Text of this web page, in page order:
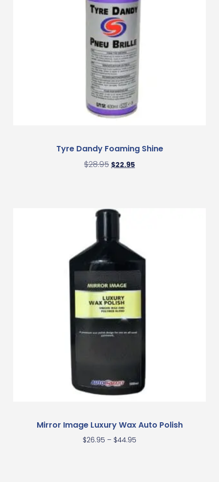
Tyre Dandy Foaming Shine
$28.95 $22.95
Mirror Image Luxury Wax Auto Polish
$26.95 – $44.95